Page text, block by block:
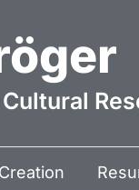
Creation